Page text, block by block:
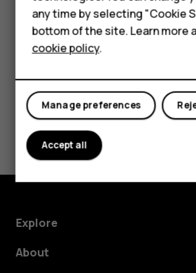
HMD DUB
HMD Watch
Tablets
Tap the event.
Tapmore_vert>Delete.
Did you find this helpful?
Yes No
Explore
About
any time by selecting "Cookie
bottom of the site. Learn more
cookie policy.
Manage preferences
Accept all